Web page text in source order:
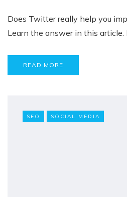
Does Twitter really help you
Learn the answer in this article.
READ MORE
SEO SOCIAL MEDIA